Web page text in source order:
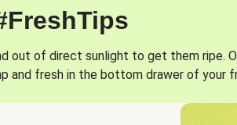
out of direct sunlight to get them ripe.
and fresh in the bottom drawer of your